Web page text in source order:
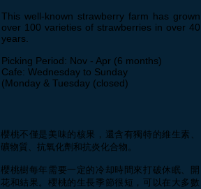
This well-known strawberry farm has grown
over 100 varieties of strawberries in over 40
years.
Picking Period: Nov - Apr (6 months)
Cafe: Wednesday to Sunday
(Monday & Tuesday (closed)
櫻桃不僅是美味的核果，還含有獨特的維生素、
礦物質、抗氧化劑和抗炎化合物。
櫻桃樹每年需要一定的冷却時間來打破休眠、開
花和結果。櫻桃的生長季節很短，可以在大多數